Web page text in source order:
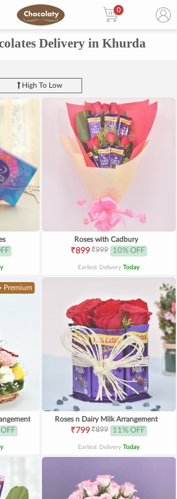
0
Delivery in Khurda
High To Low
.
Roses with Cadbury
₹899₹999 10% OFF
Earliest Delivery Today.
Premium
.
Roses n Dairy Milk Arrangement
₹799₹899 11% OFF
Earliest Delivery Today.